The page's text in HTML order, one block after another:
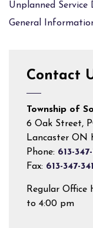
Unplanned Service
General
Contact
Township of
6 Oak Street,
Lancaster ON
Phone: 613-
Fax: 613-347-
Regular Office
to 4:00 pm